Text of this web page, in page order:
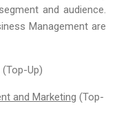
and audience.
Management are
(Top-Up)
and Marketing (Top-